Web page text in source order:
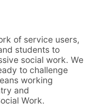
of service users,
students to
social work. We
to challenge
working
and
Work.